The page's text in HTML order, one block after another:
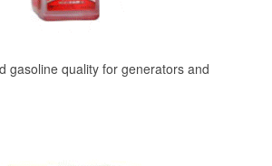
gasoline quality for generators and